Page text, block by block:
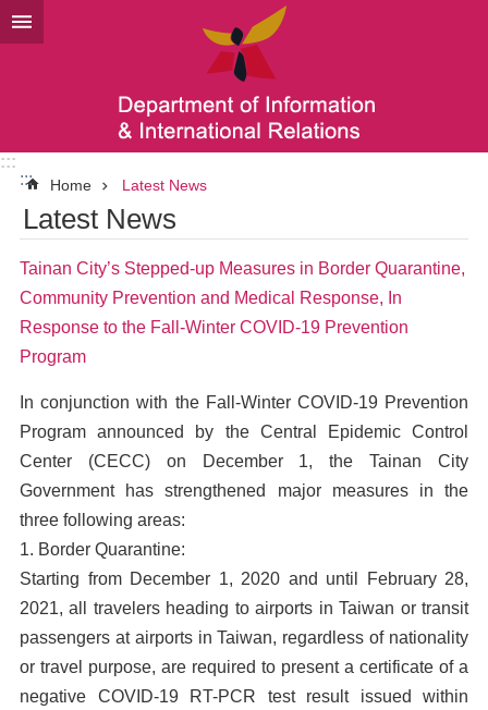
Go TO Content
:::
:::
Home Latest News
Latest News
Tainan City’s Stepped-up Measures in Border Quarantine,
Community Prevention and Medical Response, In
Response to the Fall-Winter COVID-19 Prevention
Program
In conjunction with the Fall-Winter COVID-19 Prevention
Program announced by the Central Epidemic Control
Center (CECC) on December 1, the Tainan City
Government has strengthened major measures in the
three following areas:
1. Border Quarantine:
Starting from December 1, 2020 and until February 28,
2021, all travelers heading to airports in Taiwan or transit
passengers at airports in Taiwan, regardless of nationality
or travel purpose, are required to present a certificate of a
negative COVID-19 RT-PCR test result issued within